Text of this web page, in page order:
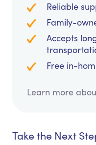
Reliable
Family-
Accepts
Free in-
Learn more
Take the Next